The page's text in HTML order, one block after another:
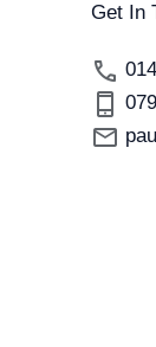
Get In